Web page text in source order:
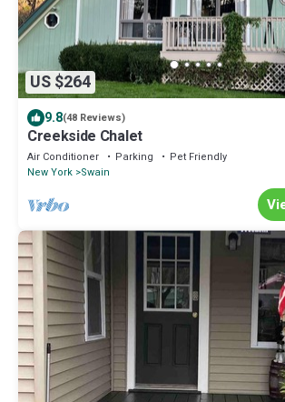
US $264
9.8(48 Reviews)
Creekside Chalet
Air Conditioner Parking
Pet Friendly
New York Swain